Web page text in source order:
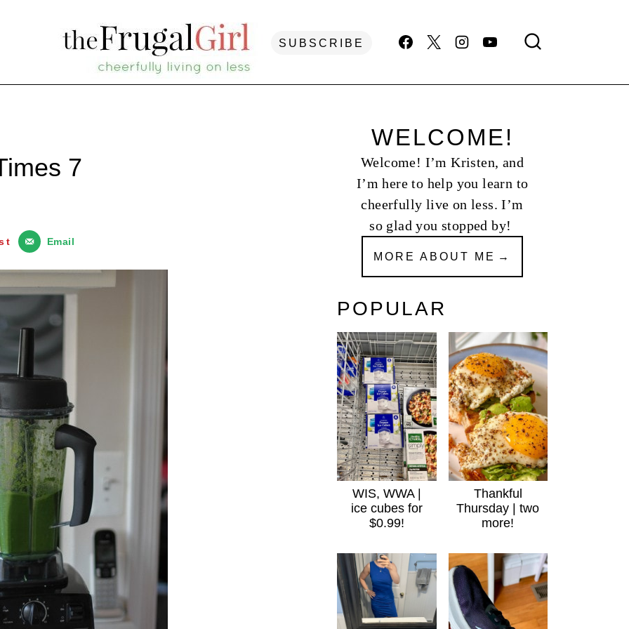
SUBSCRIBE
7
Email
WELCOME!
Welcome! I’m Kristen, and
I’m here to help you learn to
cheerfully live on less. I’m
so glad you stopped by!
MORE ABOUT ME
POPULAR
WIS, WWA |
ice cubes for
$0.99!
Thankful
Thursday | two
more!